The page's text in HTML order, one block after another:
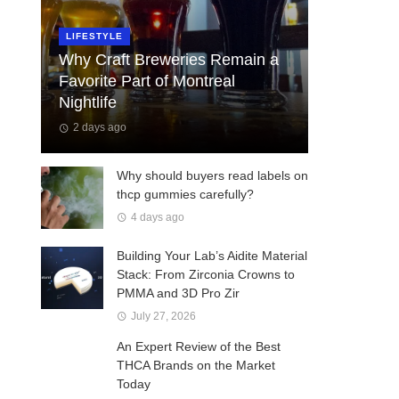
LIFESTYLE
Why Craft Breweries Remain a
Favorite Part of Montreal
Nightlife
2 days ago
Why should buyers read labels on
thcp gummies carefully?
4 days ago
Building Your Lab’s Aidite Material
Stack: From Zirconia Crowns to
PMMA and 3D Pro Zir
July 27, 2026
An Expert Review of the Best
THCA Brands on the Market
Today